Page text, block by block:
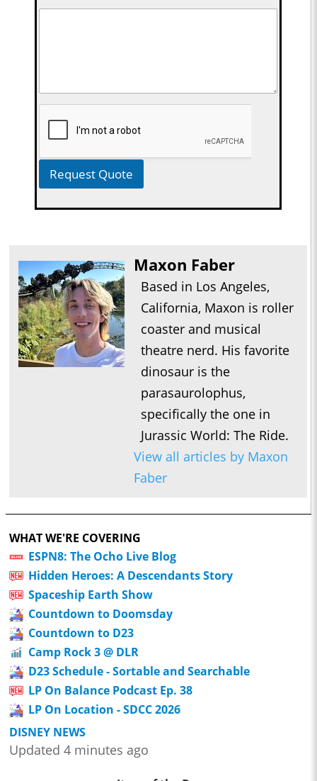
Request Quote
Maxon Faber
Based in Los Angeles,
California, Maxon is roller
coaster and musical
theatre nerd. His favorite
dinosaur is the
parasaurolophus,
specifically the one in
Jurassic World: The Ride.
View all articles by Maxon
Faber
WHAT WE'RE COVERING
ESPN8: The Ocho Live Blog
Hidden Heroes: A Descendants Story
Spaceship Earth Show
Countdown to Doomsday
Countdown to D23
Camp Rock 3 @ DLR
D23 Schedule - Sortable and Searchable
LP On Balance Podcast Ep. 38
LP On Location - SDCC 2026
DISNEY NEWS
Updated 4 minutes ago